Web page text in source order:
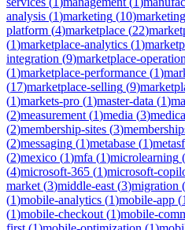
analysis (1)marketing (10)
platform (4)marketplace (22)
(1)marketplace-analytics (1)
integration (9)marketplace-
(1)marketplace-performance (1)
(17)marketplace-selling (9)
(1)markets-pro (1)master-data (1)
(2)measurement (1)media (3)
(2)membership-sites (3)
(2)messaging (1)metabase (1)
(2)mexico (1)mfa (1)microlearning (
(4)microsoft-365 (1)microsoft-
market (3)middle-east (3)migration (
(1)mobile-analytics (1)mobile-app (1
(1)mobile-checkout (1)mobile-